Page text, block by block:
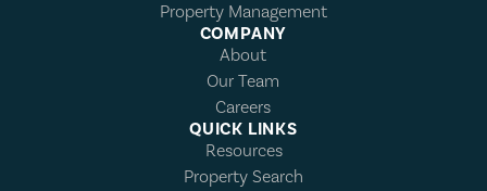
Property Management
COMPANY
About
Our Team
Careers
QUICK LINKS
Resources
Property Search